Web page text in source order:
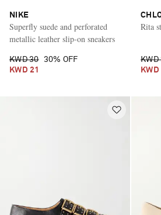
NIKE
Superfly suede and perforated
metallic leather slip-on sneakers
KWD 30
30% OFF
KWD 21
Rita
KWD